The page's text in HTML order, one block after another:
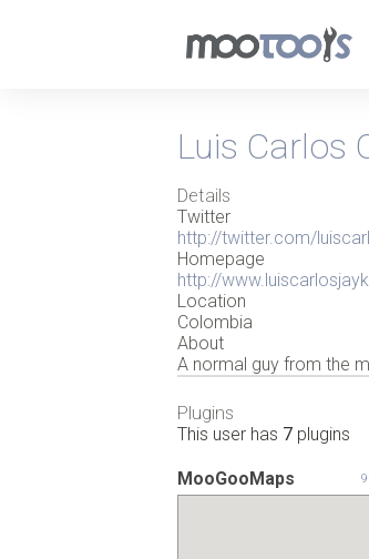
Luis Carlos
Details
Twitter
http://twitter.com/
Homepage
http://
Location
Colombia
About
A normal guy from the
Plugins
This user has 7 plugins
MooGooMaps